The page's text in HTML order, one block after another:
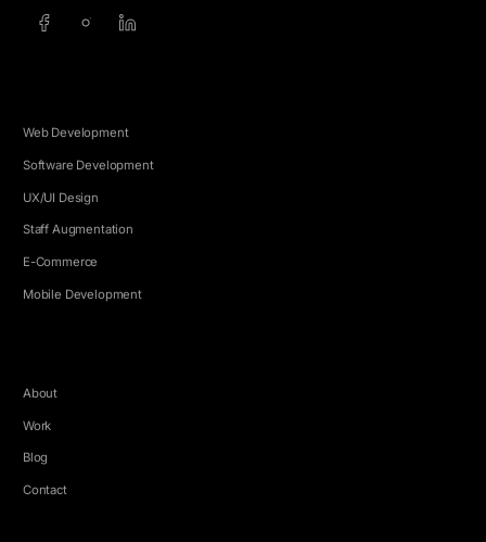
Web Development
Software Development
UX/UI Design
Staff Augmentation
E-Commerce
Mobile Development
About
Work
Blog
Contact